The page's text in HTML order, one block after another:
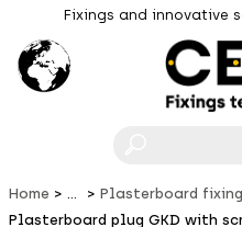
Fixings and innovative
Home ...
Plasterboard
Plasterboard plug GKD with